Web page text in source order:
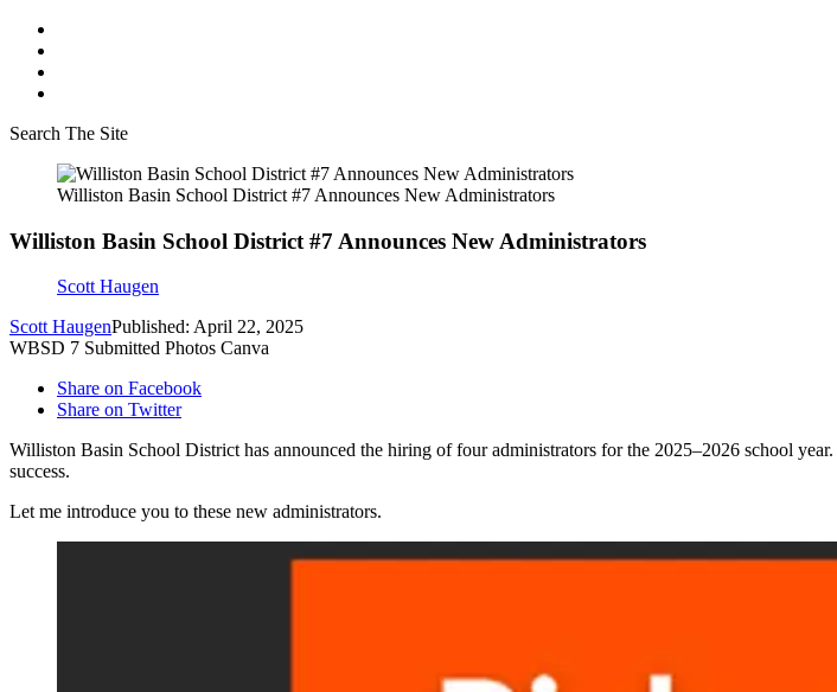
Search The Site
Williston Basin School District #7 Announces New Administrators
Williston Basin School District #7 Announces New Administrators
Scott Haugen
Scott HaugenPublished: April 22, 2025
WBSD 7 Submitted Photos Canva
Share on Facebook
Share on Twitter
Williston Basin School District has announced the hiring of four administrators for the 2025–2026 school year.
success.
Let me introduce you to these new administrators.